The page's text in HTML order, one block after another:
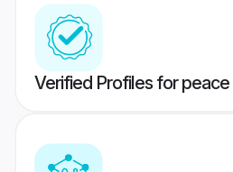
Verified Profiles for